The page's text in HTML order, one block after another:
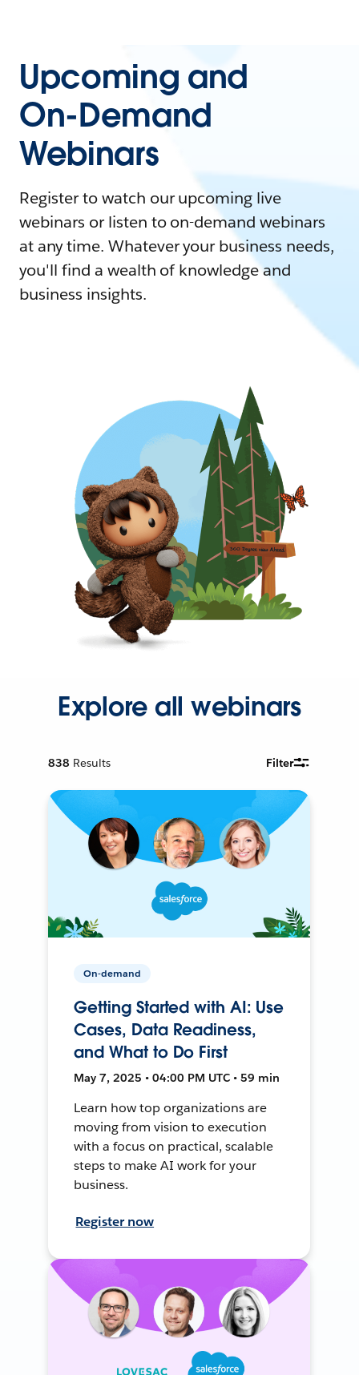
Upcoming and
On-Demand
Webinars
Register to watch our upcoming live
webinars or listen to on-demand webinars
at any time. Whatever your business needs,
you'll find a wealth of knowledge and
business insights.
Explore all webinars
838 Results Filter
On-demand
Getting Started with AI: Use
Cases, Data Readiness,
and What to Do First
May 7, 2025 • 04:00 PM UTC • 59 min
Learn how top organizations are
moving from vision to execution
with a focus on practical, scalable
steps to make AI work for your
business.
Register now